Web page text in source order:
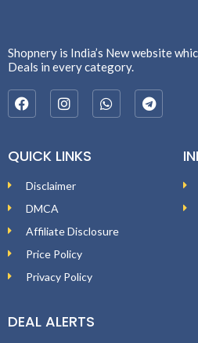
Shopnery is India’s New website
Deals in every category.
QUICK LINKS
Disclaimer
DMCA
Affiliate Disclosure
Price Policy
Privacy Policy
DEAL ALERTS